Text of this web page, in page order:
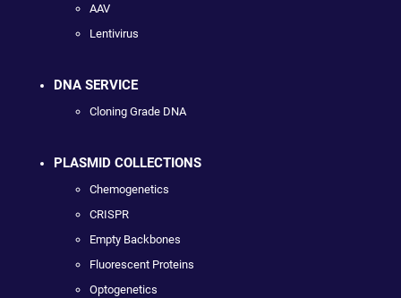
AAV
Lentivirus
DNA SERVICE
Cloning Grade DNA
PLASMID COLLECTIONS
Chemogenetics
CRISPR
Empty Backbones
Fluorescent Proteins
Optogenetics